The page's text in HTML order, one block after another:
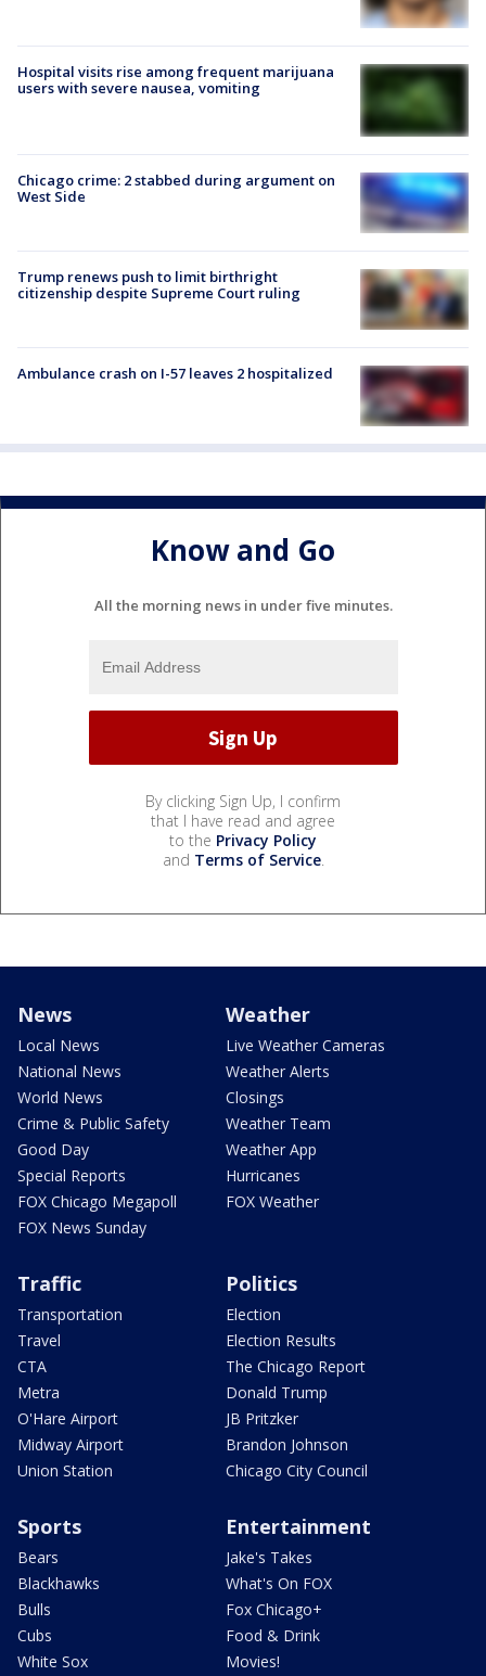
Hospital visits rise among frequent marijuana
users with severe nausea, vomiting
Chicago crime: 2 stabbed during argument on
West Side
Trump renews push to limit birthright
citizenship despite Supreme Court ruling
Ambulance crash on I-57 leaves 2 hospitalized
Know and Go
All the morning news in under five minutes.
By clicking Sign Up, I confirm
that I have read and agree
to the Privacy Policy
and Terms of Service.
News
Local News
National News
World News
Crime & Public Safety
Good Day
Special Reports
FOX Chicago Megapoll
FOX News Sunday
Weather
Live Weather Cameras
Weather Alerts
Closings
Weather Team
Weather App
Hurricanes
FOX Weather
Traffic
Transportation
Travel
CTA
Metra
O'Hare Airport
Midway Airport
Union Station
Politics
Election
Election Results
The Chicago Report
Donald Trump
JB Pritzker
Brandon Johnson
Chicago City Council
Sports
Bears
Blackhawks
Bulls
Cubs
White Sox
Entertainment
Jake's Takes
What's On FOX
Fox Chicago+
Food & Drink
Movies!